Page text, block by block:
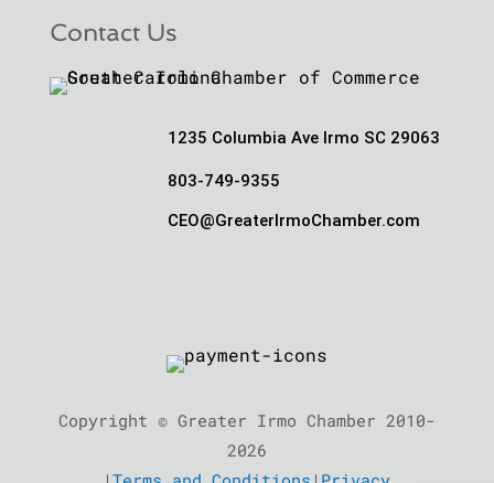
Contact Us
1235 Columbia Ave Irmo SC 29063
803-749-9355
CEO@GreaterIrmoChamber.com
Copyright © Greater Irmo Chamber 2010-
2026